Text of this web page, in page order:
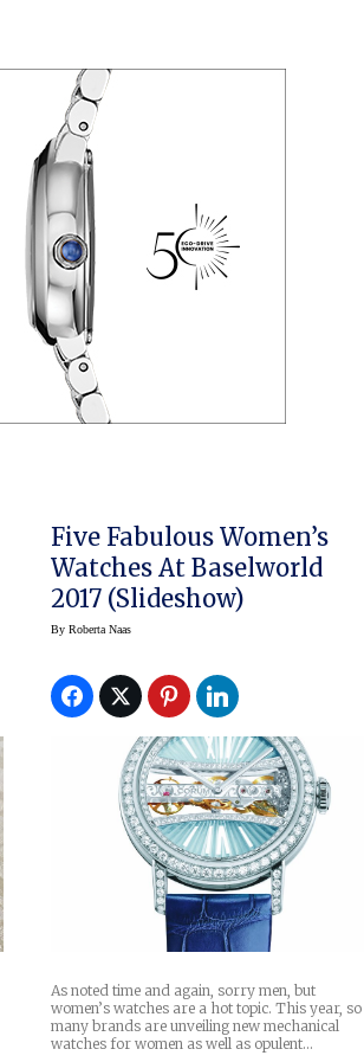
Five Fabulous Women’s
Watches At Baselworld
2017 (slideshow)
ByRoberta Naas
As noted time and again, sorry men, but
women’s watches are a hot topic. This year, so
many brands are unveiling new mechanical
watches for women as well as opulent…